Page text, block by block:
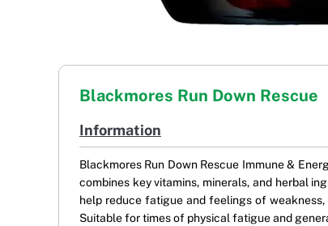
Blackmores Run Down Rescue
Information
Blackmores Run Down Rescue Immune &
combines key vitamins, minerals, and herbal
help reduce fatigue and feelings of
Suitable for times of physical fatigue and